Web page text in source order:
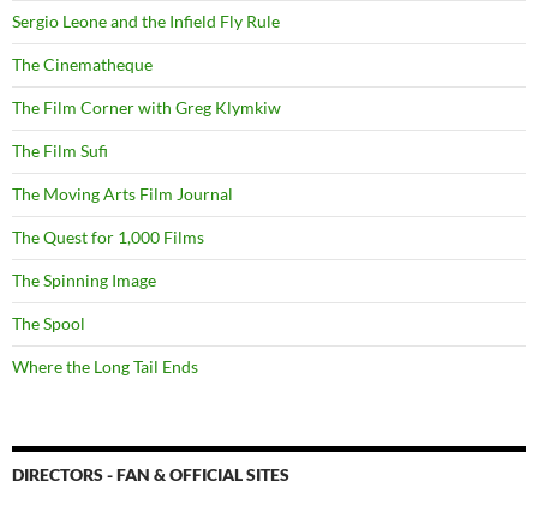
Sergio Leone and the Infield Fly Rule
The Cinematheque
The Film Corner with Greg Klymkiw
The Film Sufi
The Moving Arts Film Journal
The Quest for 1,000 Films
The Spinning Image
The Spool
Where the Long Tail Ends
DIRECTORS - FAN & OFFICIAL SITES